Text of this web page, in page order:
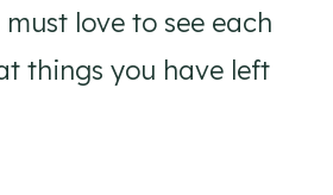
love to see each
things you have left